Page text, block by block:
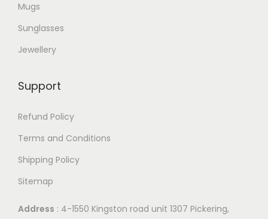
Mugs
Sunglasses
Jewellery
Support
Refund Policy
Terms and Conditions
Shipping Policy
Sitemap
Address : 4-1550 Kingston road unit 1307 Pickering,